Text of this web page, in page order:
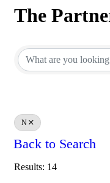
The
N
Back to Search
Results: 14